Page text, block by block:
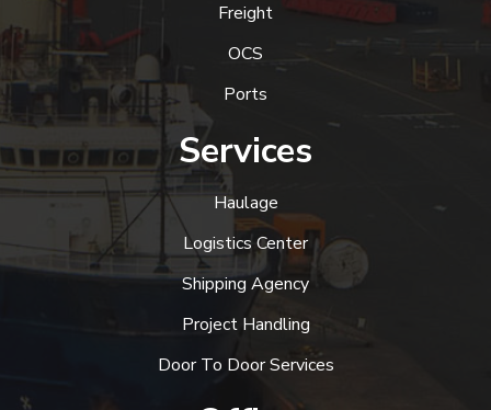
Freight
OCS
Ports
Services
Haulage
Logistics Center
Shipping Agency
Project Handling
Door To Door Services